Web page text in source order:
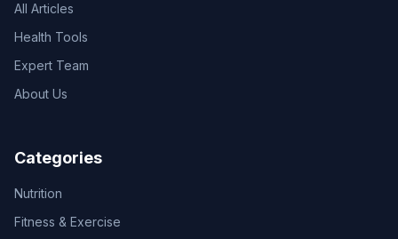
All Articles
Health Tools
Expert Team
About Us
Categories
Nutrition
Fitness & Exercise